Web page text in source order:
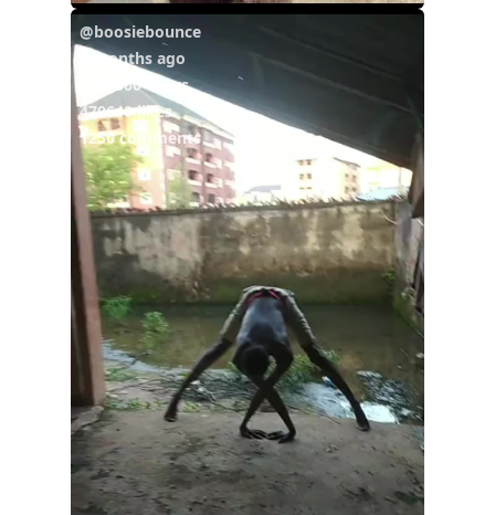
@boosiebounce
6 months ago
3180000 views
479640 likes
1250 comments